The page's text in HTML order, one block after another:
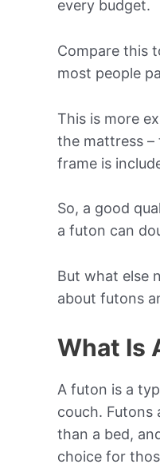
every budget.
Compare this
most people
This is more
the mattress
frame is
So, a good
a futon can
But what else
about futons
What Is
A futon is a
couch. Futons
than a bed,
choice for